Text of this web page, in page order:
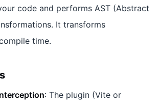
code and performs AST (Abstract
It transforms
time.
: The plugin (Vite or